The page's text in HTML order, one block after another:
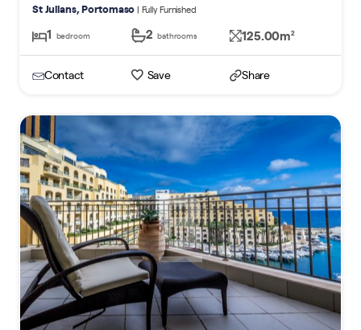
St Julians, Portomaso | Fully Furnished
1 bedroom 2 bathrooms 125.00m2
Contact Save Share